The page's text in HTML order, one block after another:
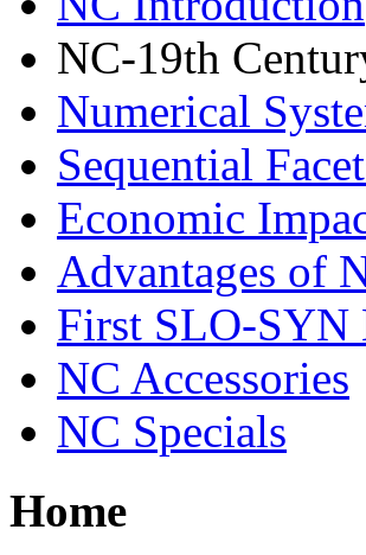
NC-19th
Numerical
Sequential
Economic
Advantages of
First SLO-SYN
NC Accessories
NC Specials
Home